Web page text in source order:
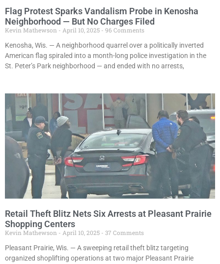
Flag Protest Sparks Vandalism Probe in Kenosha
Neighborhood — But No Charges Filed
Kevin Mathewson April 10, 2025
96 Comments
Kenosha, Wis. — A neighborhood quarrel over a politically inverted
American flag spiraled into a month-long police investigation in the
St. Peter’s Park neighborhood — and ended with no arrests,
Retail Theft Blitz Nets Six Arrests at Pleasant Prairie
Shopping Centers
Kevin Mathewson April 10, 2025
37 Comments
Pleasant Prairie, Wis. — A sweeping retail theft blitz targeting
organized shoplifting operations at two major Pleasant Prairie